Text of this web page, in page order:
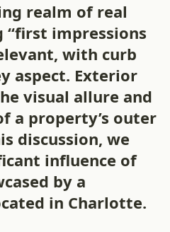
realm of real
“first impressions
with curb
aspect. Exterior
visual allure and
a property’s outer
discussion, we
influence of
by a
in Charlotte.